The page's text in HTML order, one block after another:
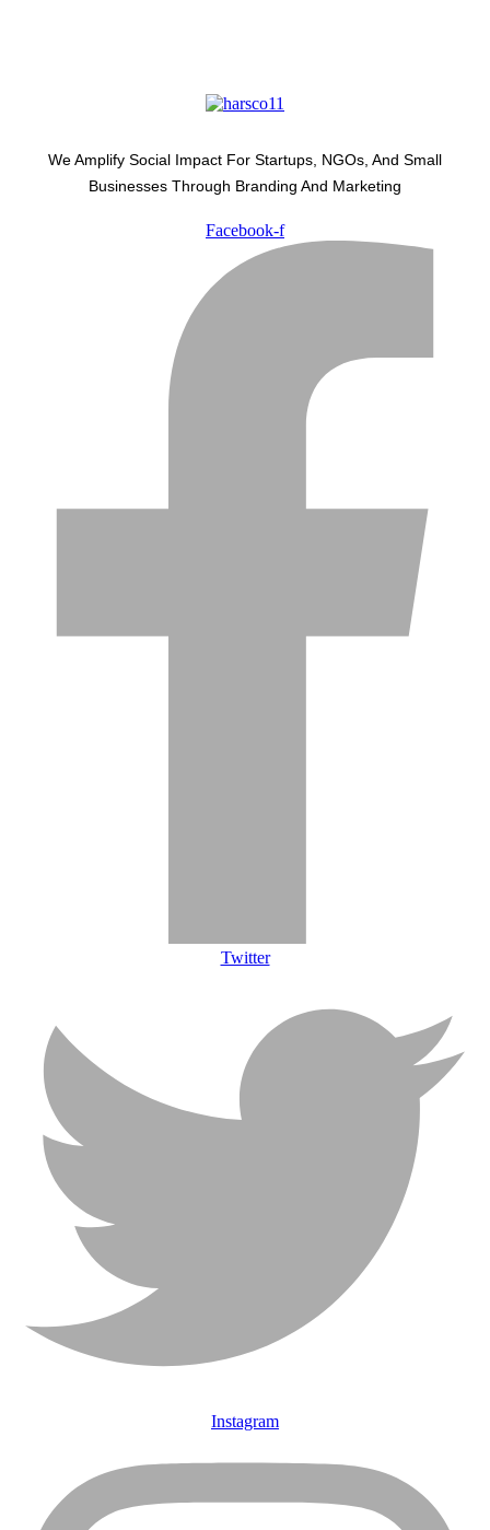
We Amplify Social Impact For Startups, NGOs, And Small
Businesses Through Branding And Marketing
Facebook-f
Twitter
Instagram